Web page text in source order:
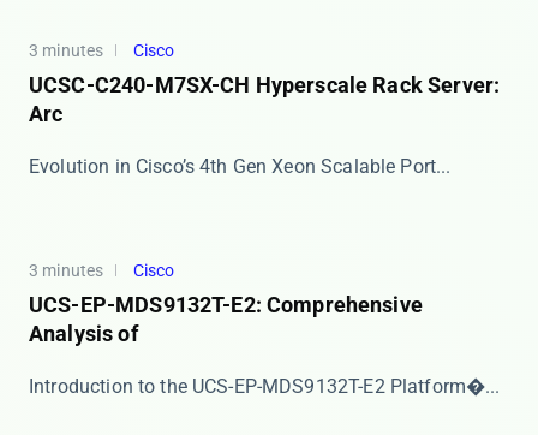
3 minutes Cisco
UCSC-C240-M7SX-CH Hyperscale Rack Server:
Arc
​​Evolution in Cisco’s 4th Gen Xeon Scalable Port...
3 minutes Cisco
UCS-EP-MDS9132T-E2: Comprehensive
Analysis of
​​Introduction to the UCS-EP-MDS9132T-E2 Platform�...